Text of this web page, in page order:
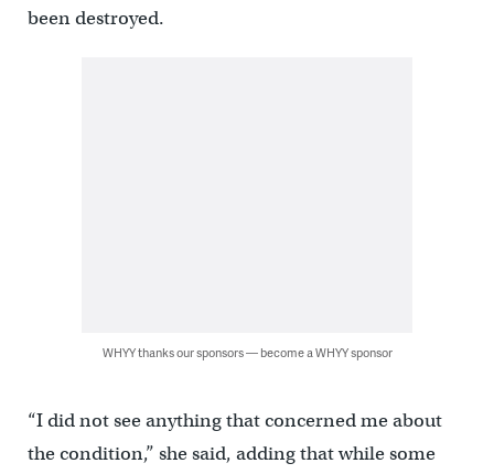
been destroyed.
WHYY thanks our sponsors — become a WHYY sponsor
“I did not see anything that concerned me about
the condition,” she said, adding that while some